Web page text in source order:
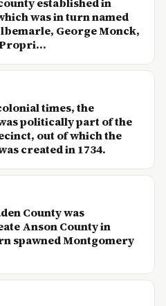
was in turn named
George Monck,
times, the
politically part of the
out of which the
created in 1734.
County was
Anson County in
spawned Montgomery